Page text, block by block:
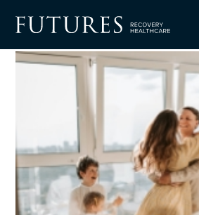
Blog The Benefits of Giving Up Alcohol